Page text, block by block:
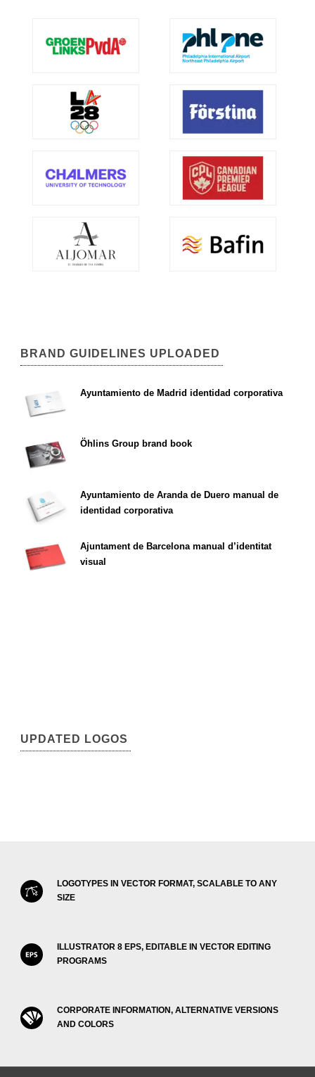
BRAND GUIDELINES UPLOADED
Ayuntamiento de Madrid identidad corporativa
Öhlins Group brand book
Ayuntamiento de Aranda de Duero manual de
identidad corporativa
Ajuntament de Barcelona manual d’identitat
visual
UPDATED LOGOS
LOGOTYPES IN VECTOR FORMAT, SCALABLE TO ANY
SIZE
ILLUSTRATOR 8 EPS, EDITABLE IN VECTOR EDITING
PROGRAMS
CORPORATE INFORMATION, ALTERNATIVE VERSIONS
AND COLORS